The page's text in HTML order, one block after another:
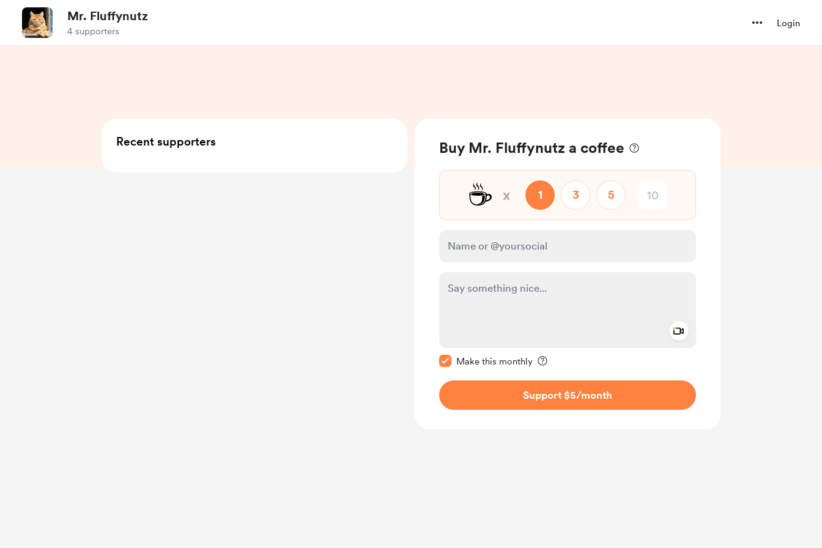
Mr. Fluffynutz
4 supporters
Login
Buy Mr. Fluffynutz a coffee
☕ x 1 3 5
Make this monthly
Support $5/month
Recent supporters